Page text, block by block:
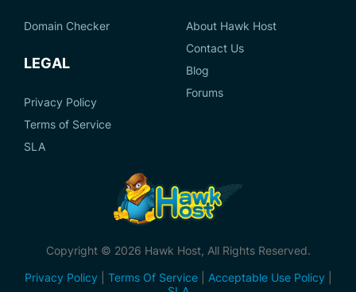
Domain Checker
LEGAL
Privacy Policy
Terms of Service
SLA
About Hawk Host
Contact Us
Blog
Forums
Copyright © 2026 Hawk Host, All Rights Reserved.
Privacy Policy
Terms Of Service| Acceptable Use Policy